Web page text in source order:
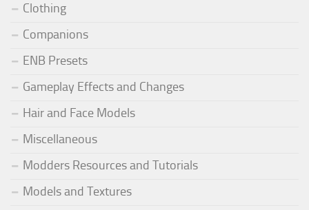
Clothing
Companions
ENB Presets
Gameplay Effects and Changes
Hair and Face Models
Miscellaneous
Modders Resources and Tutorials
Models and Textures